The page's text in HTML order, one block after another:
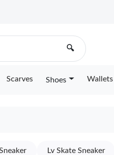
🔍
Scarves Shoes Wallets
Lv Skate Sneaker